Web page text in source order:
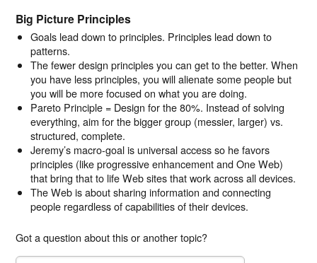
Big Picture Principles
Goals lead down to principles. Principles lead down to
patterns.
The fewer design principles you can get to the better. When
you have less principles, you will alienate some people but
you will be more focused on what you are doing.
Pareto Principle = Design for the 80%. Instead of solving
everything, aim for the bigger group (messier, larger) vs.
structured, complete.
Jeremy’s macro-goal is universal access so he favors
principles (like progressive enhancement and One Web)
that bring that to life Web sites that work across all devices.
The Web is about sharing information and connecting
people regardless of capabilities of their devices.
Got a question about this or another topic?